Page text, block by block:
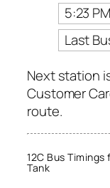
5:23 PM
Last
Next station
Customer
route.
12C Bus Timings
Tank